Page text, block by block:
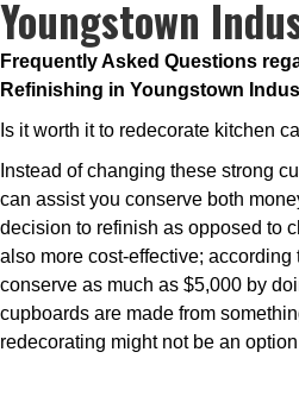
Youngstown
Frequently Asked Questions
Refinishing in Youngstown
Is it worth it to redecorate kitchen
Instead of changing these strong
can assist you conserve both
decision to refinish as opposed to
also more cost-effective;
conserve as much as $5,000 by
cupboards are made from
redecorating might not be an